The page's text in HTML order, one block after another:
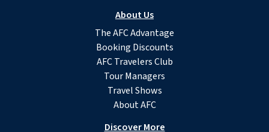
About Us
The AFC Advantage
Booking Discounts
AFC Travelers Club
Tour Managers
Travel Shows
About AFC
Discover More